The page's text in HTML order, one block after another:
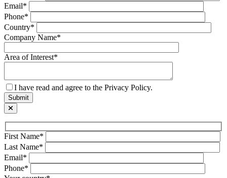
Email*
Phone*
Country*
Company Name*
Area of Interest*
I have read and agree to the Privacy Policy.
First Name*
Last Name*
Email*
Phone*